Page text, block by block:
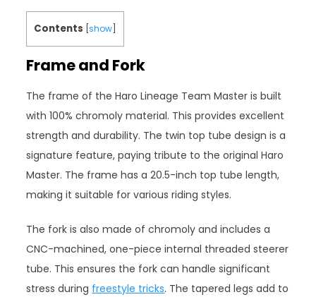
Contents [show
Frame and Fork
The frame of the Haro Lineage Team Master is built
with 100% chromoly material. This provides excellent
strength and durability. The twin top tube design is a
signature feature, paying tribute to the original Haro
Master. The frame has a 20.5-inch top tube length,
making it suitable for various riding styles.
The fork is also made of chromoly and includes a
CNC-machined, one-piece internal threaded steerer
tube. This ensures the fork can handle significant
stress during freestyle tricks. The tapered legs add to